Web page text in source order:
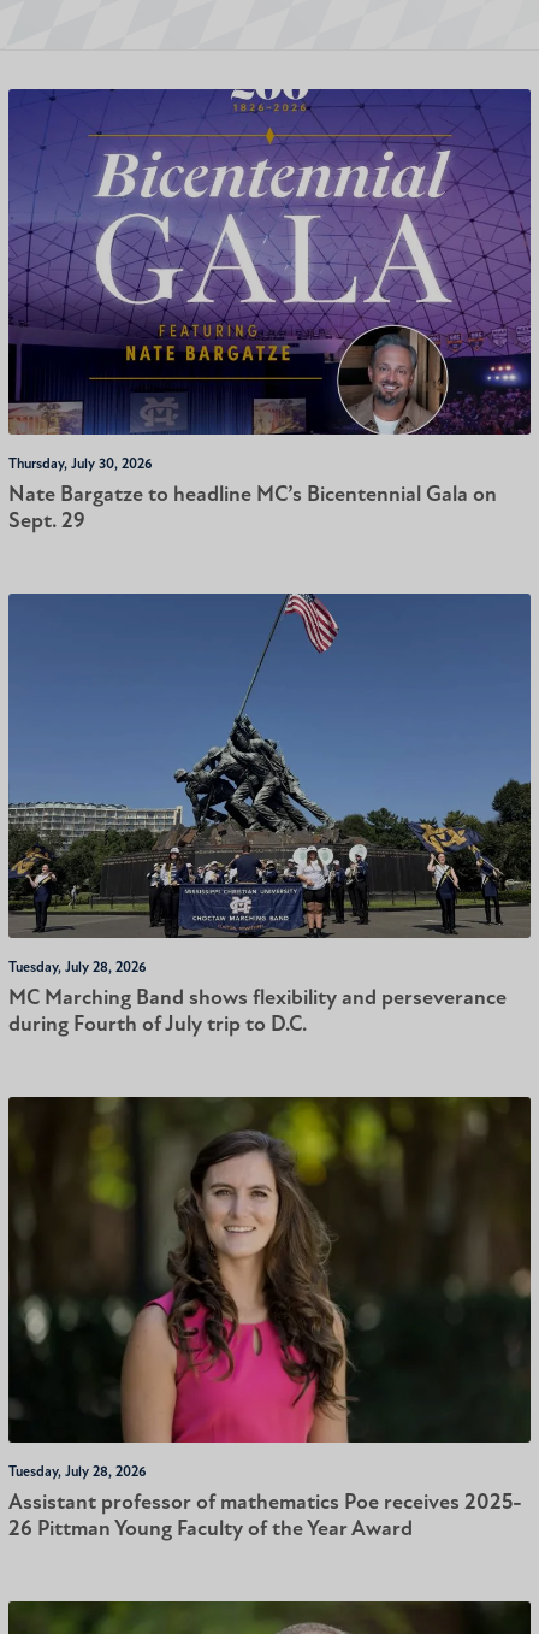
Thursday, July 30, 2026
Nate Bargatze to headline MC’s Bicentennial Gala on
Sept. 29
Tuesday, July 28, 2026
MC Marching Band shows flexibility and perseverance
during Fourth of July trip to D.C.
Tuesday, July 28, 2026
Assistant professor of mathematics Poe receives 2025-
26 Pittman Young Faculty of the Year Award